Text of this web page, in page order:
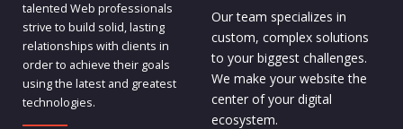
talented Web professionals
strive to build solid, lasting
relationships with clients in
order to achieve their goals
using the latest and greatest
technologies.
Our team specializes in
custom, complex solutions
to your biggest challenges.
We make your website the
center of your digital
ecosystem.